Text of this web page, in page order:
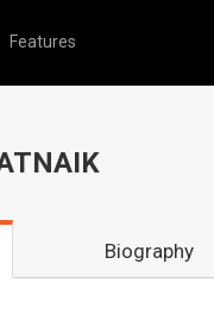
Features
Biography